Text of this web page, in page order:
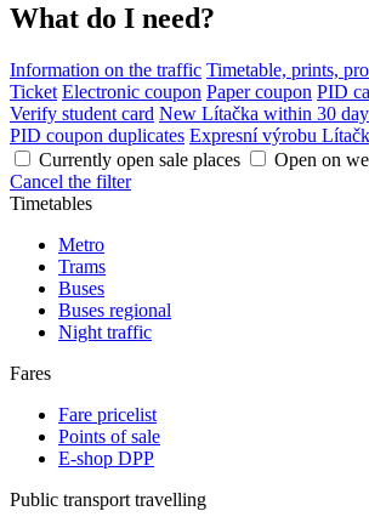
What do I need?
Information on the traffic Timetable, prints,
Ticket Electronic coupon Paper coupon PID
Verify student card New Lítačka within 30
PID coupon duplicates Expresní výrobu
Currently open sale places
Open on
Cancel the filter
Timetables
Metro
Trams
Buses
Buses regional
Night traffic
Fares
Fare pricelist
Points of sale
E-shop DPP
Public transport travelling